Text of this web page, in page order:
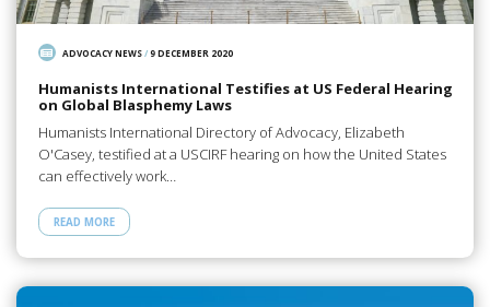
ADVOCACY NEWS/9 DECEMBER 2020
Humanists International Testifies at US Federal Hearing
on Global Blasphemy Laws
Humanists International Directory of Advocacy, Elizabeth
O'Casey, testified at a USCIRF hearing on how the United States
can effectively work…
READ MORE